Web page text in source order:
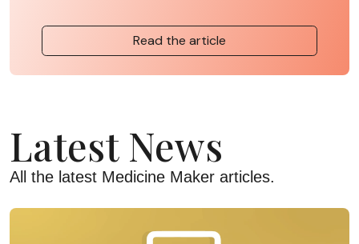
Read the article
Latest News
All the latest Medicine Maker articles.